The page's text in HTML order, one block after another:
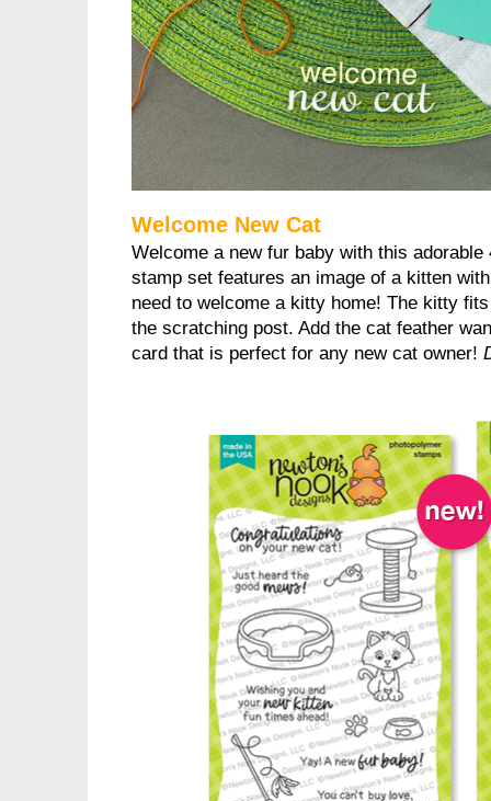
Welcome New Cat
Welcome a new fur baby with this
stamp set features an image of a kitten
need to welcome a kitty home! The kitty
the scratching post. Add the cat feather
card that is perfect for any new cat owner!